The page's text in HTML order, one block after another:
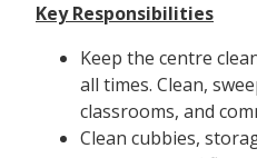
Key Responsibilities
Keep the centre
all times. Clean,
classrooms, and
Clean cubbies,